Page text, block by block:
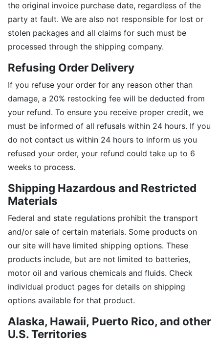
the original invoice purchase date, regardless of the
party at fault. We are also not responsible for lost or
stolen packages and all claims for such must be
processed through the shipping company.
Refusing Order Delivery
If you refuse your order for any reason other than
damage, a 20% restocking fee will be deducted from
your refund. To ensure you receive proper credit, we
must be informed of all refusals within 24 hours. If you
do not contact us within 24 hours to inform us you
refused your order, your refund could take up to 6
weeks to process.
Shipping Hazardous and Restricted
Materials
Federal and state regulations prohibit the transport
and/or sale of certain materials. Some products on
our site will have limited shipping options. These
products include, but are not limited to batteries,
motor oil and various chemicals and fluids. Check
individual product pages for details on shipping
options available for that product.
Alaska, Hawaii, Puerto Rico, and other
U.S. Territories